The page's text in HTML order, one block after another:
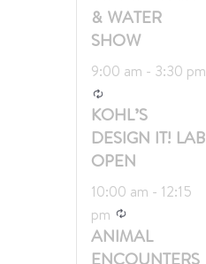
& WATER
SHOW
9:00 am - 3:30 pm
KOHL’S
DESIGN IT! LAB
OPEN
10:00 am - 12:15
pm
ANIMAL
ENCOUNTERS